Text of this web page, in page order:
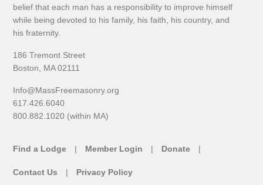
belief that each man has a responsibility to improve himself
while being devoted to his family, his faith, his country, and
his fraternity.
186 Tremont Street
Boston, MA 02111
Info@MassFreemasonry.org
617.426.6040
800.882.1020 (within MA)
Find a Lodge Member Login Donate
Contact Us Privacy Policy